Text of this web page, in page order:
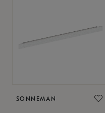
SONNEMAN